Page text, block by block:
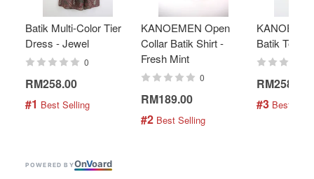
Batik Multi-Color Tier
Dress - Jewel
0
RM258.00
#1 Best Selling
KANOEMEN Open
Collar Batik Shirt -
Fresh Mint
0
RM189.00
#2 Best Selling
Batik Top -
RM258.00
#3 Best
POWERED BYOnVoard